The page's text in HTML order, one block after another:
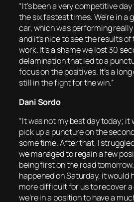
“It’s been a very competitive
the six fastest times. We’re in a
car, which was performing
and it’s nice to see the results of
work. It’s a shame we lost 30
delamination that led to a
focus on the positives. It’s a long
still in the fight for the win.”
Dani Sordo
“It was not my best day today;
pick up a puncture on the
some time. After that, I
we managed to regain a few
being first on the road
happened on Saturday, it would
more difficult for us to recover
we’re in a position to have a